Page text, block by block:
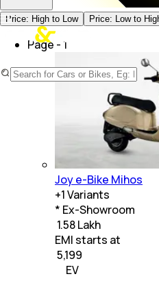
Price: High to Low Price: Low to
Page - 1
Joy e-Bike Mihos
+1Variants
* Ex-Showroom
₹ 1.58 Lakh
EMI starts at
5,199
EV